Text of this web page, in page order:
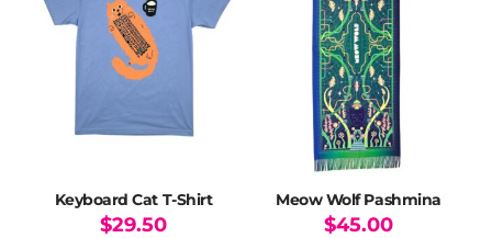
Keyboard Cat T-Shirt
$29.50
Meow Wolf Pashmina
$45.00